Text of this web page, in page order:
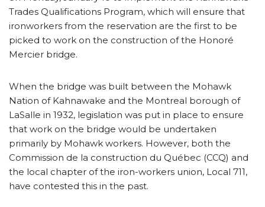
Trades Qualifications Program, which will ensure that
ironworkers from the reservation are the first to be
picked to work on the construction of the Honoré
Mercier bridge.
When the bridge was built between the Mohawk
Nation of Kahnawake and the Montreal borough of
LaSalle in 1932, legislation was put in place to ensure
that work on the bridge would be undertaken
primarily by Mohawk workers. However, both the
Commission de la construction du Québec (CCQ) and
the local chapter of the iron-workers union, Local 711,
have contested this in the past.